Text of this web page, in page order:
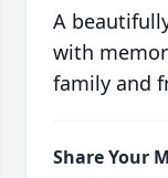
A
with
family and
Share Your